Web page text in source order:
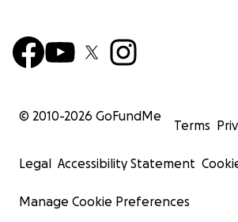
© 2010-2026 GoFundMe
Terms
Legal Accessibility Statement
Manage Cookie Preferences